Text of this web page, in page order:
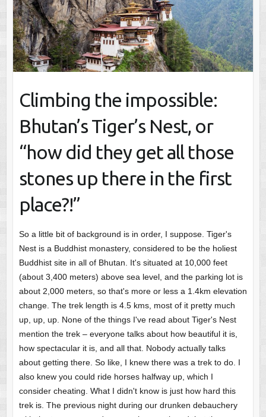
Climbing the impossible:
Bhutan’s Tiger’s Nest, or
“how did they get all those
stones up there in the first
place?!”
So a little bit of background is in order, I suppose. Tiger's
Nest is a Buddhist monastery, considered to be the holiest
Buddhist site in all of Bhutan. It's situated at 10,000 feet
(about 3,400 meters) above sea level, and the parking lot is
about 2,000 meters, so that's more or less a 1.4km elevation
change. The trek length is 4.5 kms, most of it pretty much
up, up, up. None of the things I've read about Tiger's Nest
mention the trek – everyone talks about how beautiful it is,
how spectacular it is, and all that. Nobody actually talks
about getting there. So like, I knew there was a trek to do. I
also knew you could ride horses halfway up, which I
consider cheating. What I didn't know is just how hard this
trek is. The previous night during our drunken debauchery